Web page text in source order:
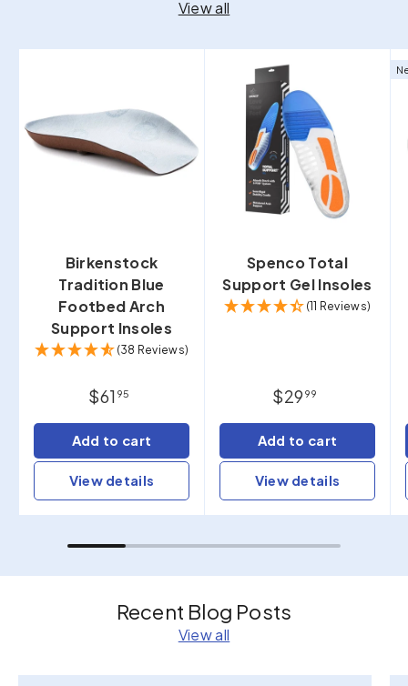
View all
Birkenstock
Tradition Blue
Footbed Arch
Support Insoles
(38 Reviews)
$61 95
Add to cart
View details
Spenco Total
Support Gel Insoles
(11 Reviews)
$29 99
Add to cart
View details
Recent Blog Posts
View all